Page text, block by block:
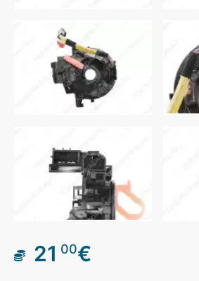
21 00€